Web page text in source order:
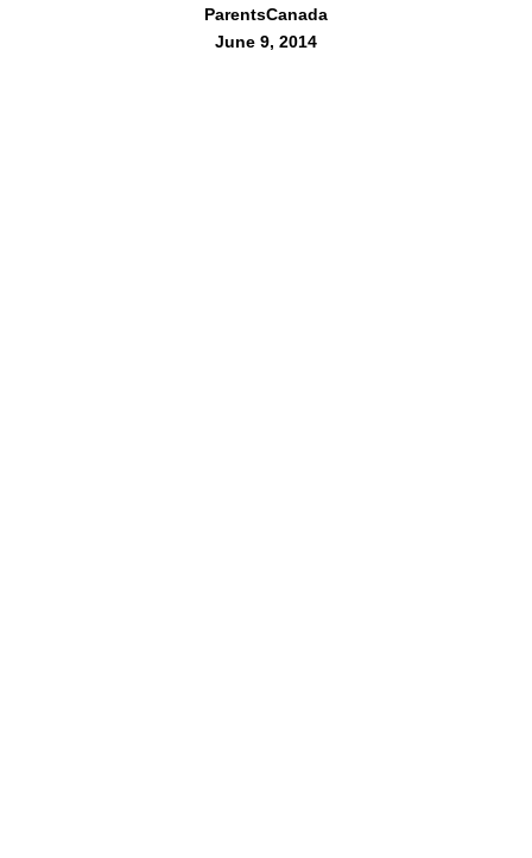
ParentsCanada
June 9, 2014